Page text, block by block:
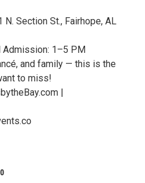
Section St., Fairhope, AL
Admission: 1–5 PM
and family — this is the
to miss!
|